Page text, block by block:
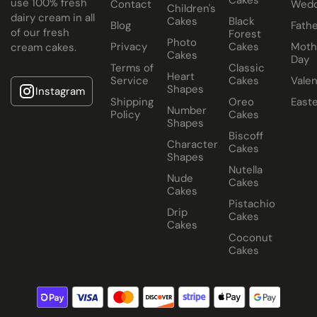
dairy cream in all
of our fresh
cream cakes.
Instagram
Contact
Blog
Privacy
Terms of
Service
Shipping
Policy
Children's
Cakes
Photo
Cakes
Heart
Shapes
Number
Shapes
Character
Shapes
Nude
Cakes
Drip
Cakes
Black
Forest
Cakes
Classic
Cakes
Oreo
Cakes
Biscoff
Cakes
Nutella
Cakes
Pistachio
Cakes
Coconut
Cakes
Day